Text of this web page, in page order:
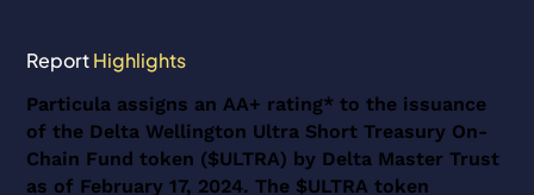
ReportHighlights
Particula assigns an AA+ rating* to the issuance
of the Delta Wellington Ultra Short Treasury On-
Chain Fund token ($ULTRA) by Delta Master Trust
as of February 17, 2024. The $ULTRA token